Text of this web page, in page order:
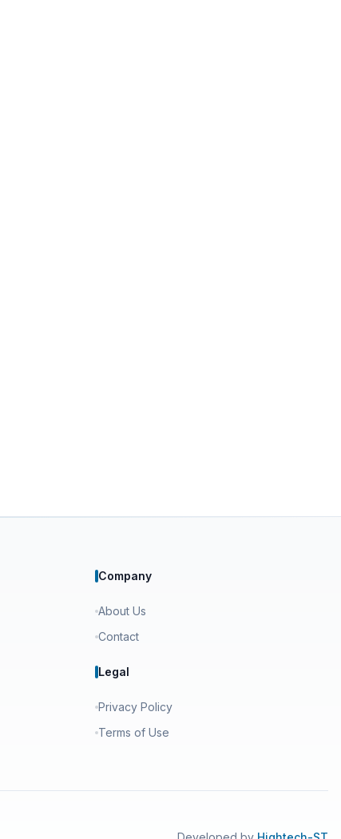
Company
About Us
Contact
Legal
Privacy Policy
Terms of Use